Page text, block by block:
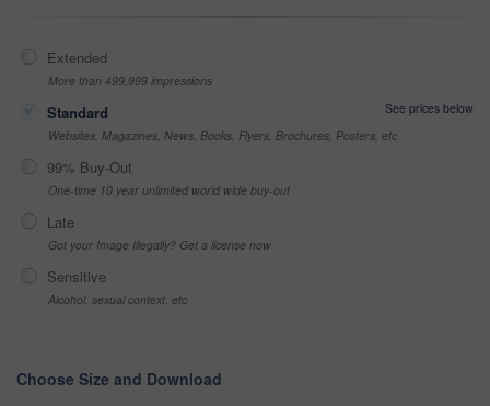
Extended
More than 499,999 impressions
Standard
See prices below
Websites, Magazines, News, Books, Flyers, Brochures, Posters, etc
99% Buy-Out
One-time 10 year unlimited world wide buy-out
Late
Got your Image Illegally? Get a license now
Sensitive
Alcohol, sexual context, etc
Choose Size and Download